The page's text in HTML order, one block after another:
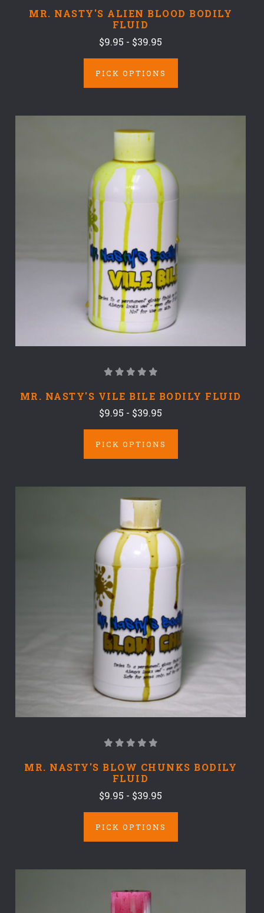
MR. NASTY'S ALIEN BLOOD BODILY
FLUID
$9.95 - $39.95
PICK OPTIONS
MR. NASTY'S VILE BILE BODILY FLUID
$9.95 - $39.95
PICK OPTIONS
MR. NASTY'S BLOW CHUNKS BODILY
FLUID
$9.95 - $39.95
PICK OPTIONS